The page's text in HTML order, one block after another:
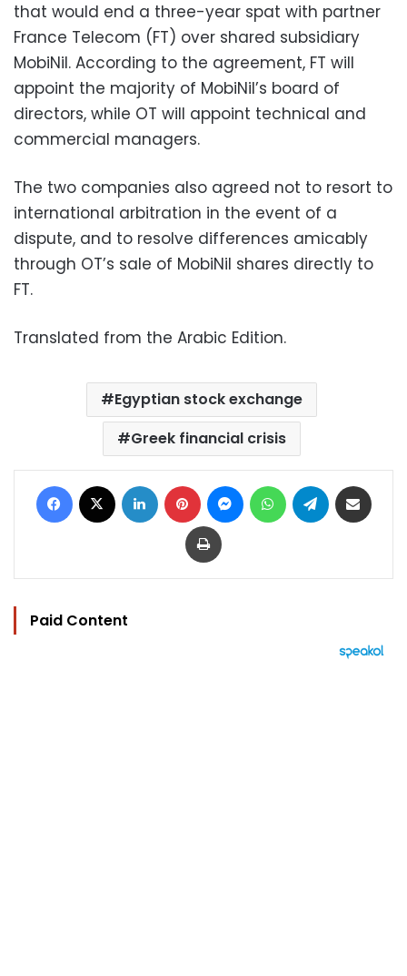
that would end a three-year spat with partner
France Telecom (FT) over shared subsidiary
MobiNil. According to the agreement, FT will
appoint the majority of MobiNil’s board of
directors, while OT will appoint technical and
commercial managers.
The two companies also agreed not to resort to
international arbitration in the event of a
dispute, and to resolve differences amicably
through OT’s sale of MobiNil shares directly to
FT.
Translated from the Arabic Edition.
Egyptian stock exchange
Greek financial crisis
Facebook LinkedIn Pinterest MessengerWhatsAppTelegram
Print
Paid Content